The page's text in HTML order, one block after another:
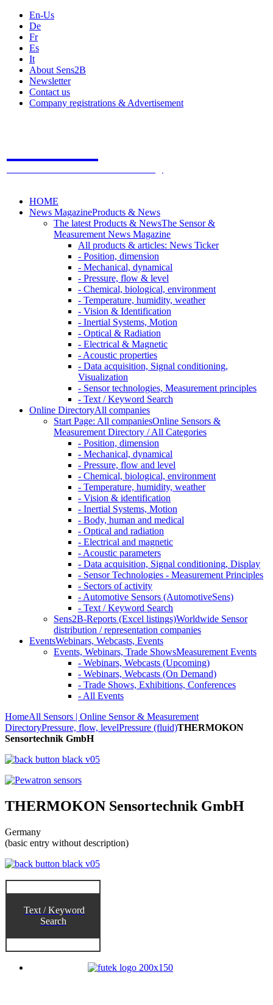
En-Us
De
Fr
Es
It
About Sens2B
Newsletter
Contact us
Company registrations & Advertisement
HOME
News MagazineProducts & News
The latest Products & NewsThe Sensor &
Measurement News Magazine
All products & articles: News Ticker
- Position, dimension
- Mechanical, dynamical
- Pressure, flow & level
- Chemical, biological, environment
- Temperature, humidity, weather
- Vision & Identification
- Inertial Systems, Motion
- Optical & Radiation
- Electrical & Magnetic
- Acoustic properties
- Data acquisition, Signal conditioning,
Visualization
- Sensor technologies, Measurement principles
- Text / Keyword Search
Online DirectoryAll companies
Start Page: All companiesOnline Sensors &
Measurement Directory / All Categories
- Position, dimension
- Mechanical, dynamical
- Pressure, flow and level
- Chemical, biological, environment
- Temperature, humidity, weather
- Vision & identification
- Inertial Systems, Motion
- Body, human and medical
- Optical and radiation
- Electrical and magnetic
- Acoustic parameters
- Data acquisition, Signal conditioning, Display
- Sensor Technologies - Measurement Principles
- Sectors of activity
- Automotive Sensors (AutomotiveSens)
- Text / Keyword Search
Sens2B-Reports (Excel listings)Worldwide Sensor
distribution / representation companies
EventsWebinars, Webcasts, Events
Events, Webinars, Trade ShowsMeasurement Events
- Webinars, Webcasts (Upcoming)
- Webinars, Webcasts (On Demand)
- Trade Shows, Exhibitions, Conferences
- All Events
HomeAll Sensors | Online Sensor & Measurement
DirectoryPressure, flow, levelPressure (fluid)THERMOKON
Sensortechnik GmbH
THERMOKON Sensortechnik GmbH
Germany
(basic entry without description)
Text / Keyword
Search